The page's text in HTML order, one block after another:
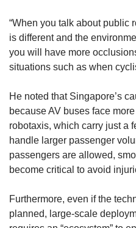
“When you talk about public
is different and the
you will have more
situations such as when
He noted that Singapore’s
because AV buses face
robotaxis, which carry just a
handle larger passenger
passengers are allowed,
become critical to avoid
Furthermore, even if the
planned, large-scale